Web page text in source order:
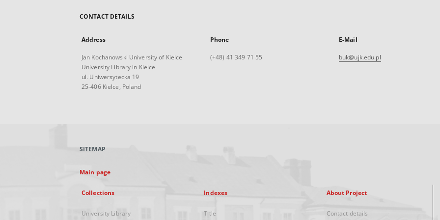
CONTACT DETAILS
Address
Jan Kochanowski University of Kielce
University Library in Kielce
ul. Uniwersytecka 19
25-406 Kielce, Poland
Phone
(+48) 41 349 71 55
E-Mail
buk@ujk.edu.pl
SITEMAP
Main page
Collections
University Library
Indexes
Title
About Project
Contact details